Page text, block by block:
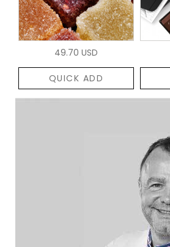
49.70 USD
QUICK ADD